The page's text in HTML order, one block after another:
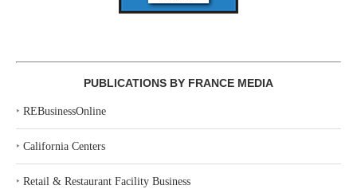
PUBLICATIONS BY FRANCE MEDIA
‣ REBusinessOnline
‣ California Centers
‣ Retail & Restaurant Facility Business